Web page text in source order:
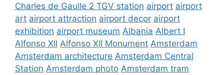
Charles de Gaulle 2 TGV station airport airport
art airport attraction airport decor airport
exhibition airport museum Albania Albert I
Alfonso XII Alfonso XII Monument Amsterdam
Amsterdam architecture Amsterdam Central
Station Amsterdam photo Amsterdam tram